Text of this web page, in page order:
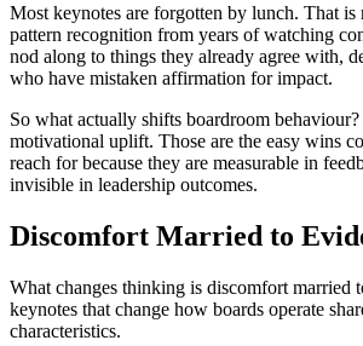
Most keynotes are forgotten by lunch. That
pattern recognition from years of watching
nod along to things they already agree with,
who have mistaken affirmation for impact.
So what actually shifts boardroom
motivational uplift. Those are the easy wins
reach for because they are measurable in
invisible in leadership outcomes.
Discomfort Married to
What changes thinking is discomfort married
keynotes that change how boards operate
characteristics.